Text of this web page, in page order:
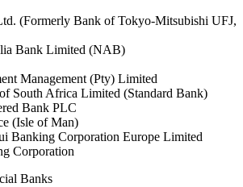
(Formerly Bank of Tokyo-Mitsubishi UFJ,
Bank Limited (NAB)
Management (Pty) Limited
South Africa Limited (Standard Bank)
Bank PLC
(Isle of Man)
Banking Corporation Europe Limited
Corporation
Banks